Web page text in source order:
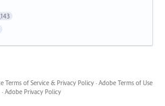
Terms of Service & Privacy Policy · Adobe Terms of Use
· Adobe Privacy Policy